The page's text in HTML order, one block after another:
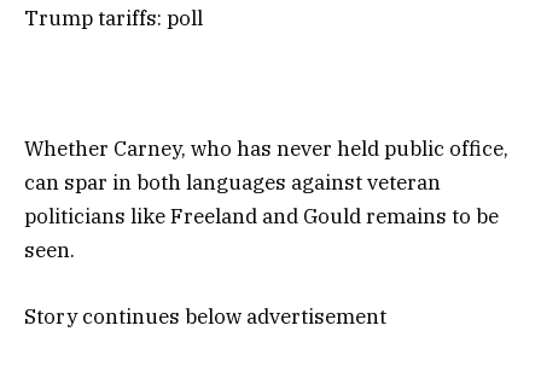
Trump tariffs: poll
Whether Carney, who has never held public office,
can spar in both languages against veteran
politicians like Freeland and Gould remains to be
seen.
Story continues below advertisement